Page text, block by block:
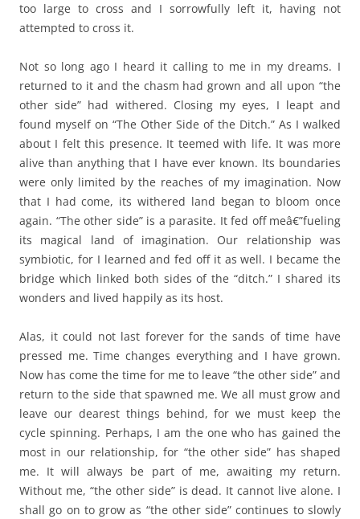
too large to cross and I sorrowfully left it, having not
attempted to cross it.
Not so long ago I heard it calling to me in my dreams. I
returned to it and the chasm had grown and all upon “the
other side” had withered. Closing my eyes, I leapt and
found myself on “The Other Side of the Ditch.” As I walked
about I felt this presence. It teemed with life. It was more
alive than anything that I have ever known. Its boundaries
were only limited by the reaches of my imagination. Now
that I had come, its withered land began to bloom once
again. “The other side” is a parasite. It fed off meâ€”fueling
its magical land of imagination. Our relationship was
symbiotic, for I learned and fed off it as well. I became the
bridge which linked both sides of the “ditch.” I shared its
wonders and lived happily as its host.
Alas, it could not last forever for the sands of time have
pressed me. Time changes everything and I have grown.
Now has come the time for me to leave “the other side” and
return to the side that spawned me. We all must grow and
leave our dearest things behind, for we must keep the
cycle spinning. Perhaps, I am the one who has gained the
most in our relationship, for “the other side” has shaped
me. It will always be part of me, awaiting my return.
Without me, “the other side” is dead. It cannot live alone. I
shall go on to grow as “the other side” continues to slowly